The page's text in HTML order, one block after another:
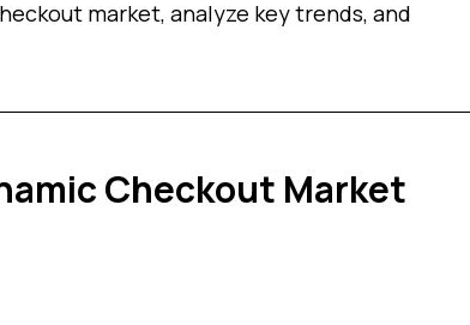
market, analyze key trends, and
Checkout Market